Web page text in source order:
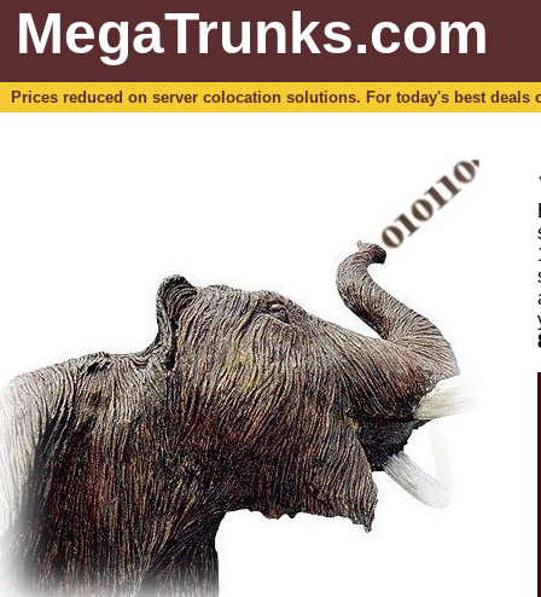
MegaTrunks.com
Prices reduced on server colocation solutions. For today's best deals